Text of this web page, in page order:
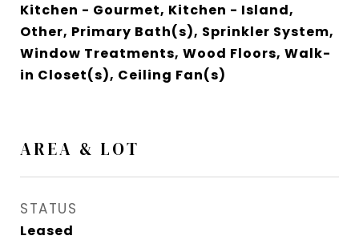
Kitchen - Gourmet, Kitchen - Island,
Other, Primary Bath(s), Sprinkler System,
Window Treatments, Wood Floors, Walk-
in Closet(s), Ceiling Fan(s)
AREA & LOT
STATUS
Leased